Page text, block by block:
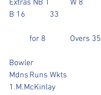
Extras NB 1	W 8		LB 8
B 16		33
  	for 8		Overs 35
Bowler				Overs
Mdns	Runs	Wkts
1.M.McKinlay			7